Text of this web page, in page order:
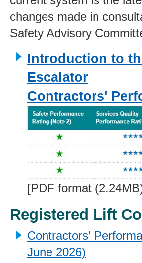
changes made in
Safety Advisory
Introduction to
Escalator
Contractors'
[PDF format
Registered Lift
Contractors'
June 2026)